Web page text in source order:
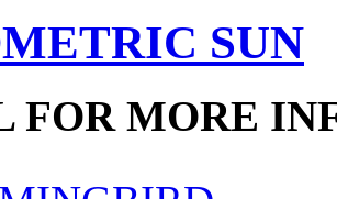
SUN
FOR MORE